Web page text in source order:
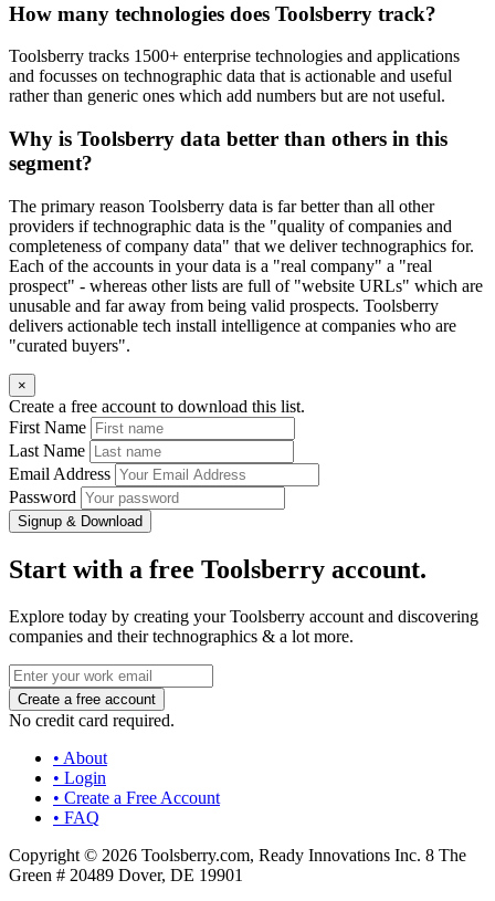
How many technologies does Toolsberry track?
Toolsberry tracks 1500+ enterprise technologies and applications
and focusses on technographic data that is actionable and useful
rather than generic ones which add numbers but are not useful.
Why is Toolsberry data better than others in this
segment?
The primary reason Toolsberry data is far better than all other
providers if technographic data is the "quality of companies and
completeness of company data" that we deliver technographics for.
Each of the accounts in your data is a "real company" a "real
prospect" - whereas other lists are full of "website URLs" which are
unusable and far away from being valid prospects. Toolsberry
delivers actionable tech install intelligence at companies who are
"curated buyers".
×
Create a free account to download this list.
First Name
Last Name
Email Address
Password
Signup & Download
Start with a free Toolsberry account.
Explore today by creating your Toolsberry account and discovering
companies and their technographics & a lot more.
No credit card required.
• About
• Login
• Create a Free Account
• FAQ
Copyright © 2026 Toolsberry.com, Ready Innovations Inc. 8 The
Green # 20489 Dover, DE 19901